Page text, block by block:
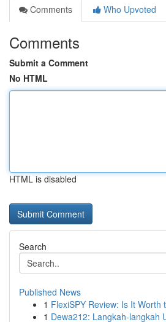
Comments
Who Upvoted
Comments
Submit a Comment
No HTML
HTML is disabled
Search
Published News
1 FlexiSPY Review: Is It Worth
1 Dewa212: Langkah-langkah